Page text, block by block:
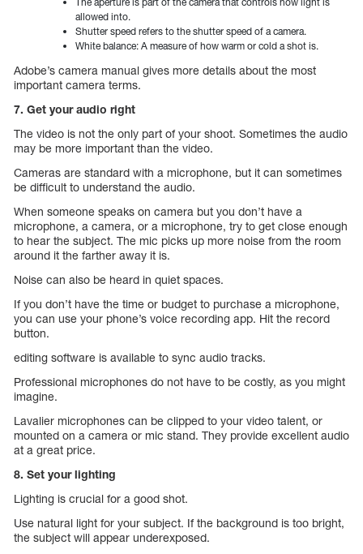
allowed into.
Shutter speed refers to the shutter speed of a camera.
White balance: A measure of how warm or cold a shot is.
Adobe’s camera manual gives more details about the most
important camera terms.
7. Get your audio right
The video is not the only part of your shoot. Sometimes the audio
may be more important than the video.
Cameras are standard with a microphone, but it can sometimes
be difficult to understand the audio.
When someone speaks on camera but you don’t have a
microphone, a camera, or a microphone, try to get close enough
to hear the subject. The mic picks up more noise from the room
around it the farther away it is.
Noise can also be heard in quiet spaces.
If you don’t have the time or budget to purchase a microphone,
you can use your phone’s voice recording app. Hit the record
button.
editing software is available to sync audio tracks.
Professional microphones do not have to be costly, as you might
imagine.
Lavalier microphones can be clipped to your video talent, or
mounted on a camera or mic stand. They provide excellent audio
at a great price.
8. Set your lighting
Lighting is crucial for a good shot.
Use natural light for your subject. If the background is too bright,
the subject will appear underexposed.